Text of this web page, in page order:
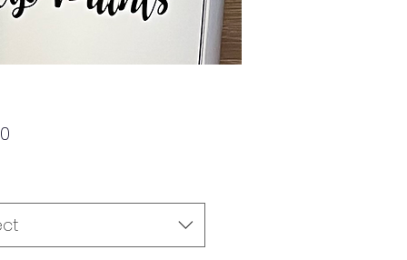
Price